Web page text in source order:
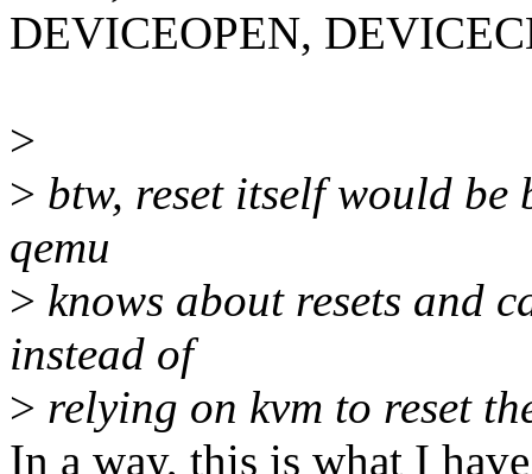
DEVICEOPEN,
>
> btw, reset itself would
qemu
> knows about resets and
instead of
> relying on kvm to reset
In a way, this is what I